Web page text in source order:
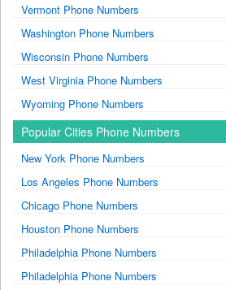
Vermont Phone Numbers
Washington Phone Numbers
Wisconsin Phone Numbers
West Virginia Phone Numbers
Wyoming Phone Numbers
Popular Cities Phone Numbers
New York Phone Numbers
Los Angeles Phone Numbers
Chicago Phone Numbers
Houston Phone Numbers
Philadelphia Phone Numbers
Philadelphia Phone Numbers